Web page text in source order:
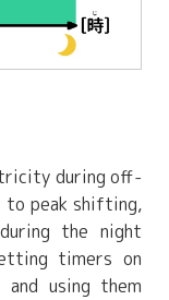
during off-
to peak shifting,
the night
timers on
and using them